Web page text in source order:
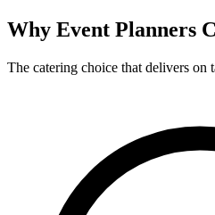
Why Event Planners
The catering choice that delivers on